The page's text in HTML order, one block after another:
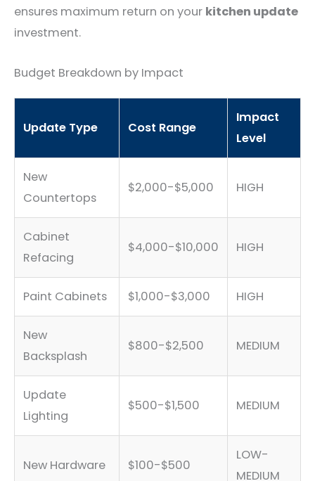
ensures maximum return on your kitchen update
investment.
Budget Breakdown by Impact
Update Type Cost Range
Impact
Level
New
Countertops
$2,000-$5,000 HIGH
Cabinet
Refacing
$4,000-$10,000 HIGH
Paint Cabinets $1,000-$3,000 HIGH
New
Backsplash
$800-$2,500 MEDIUM
Update
Lighting
$500-$1,500 MEDIUM
New Hardware $100-$500
LOW-
MEDIUM